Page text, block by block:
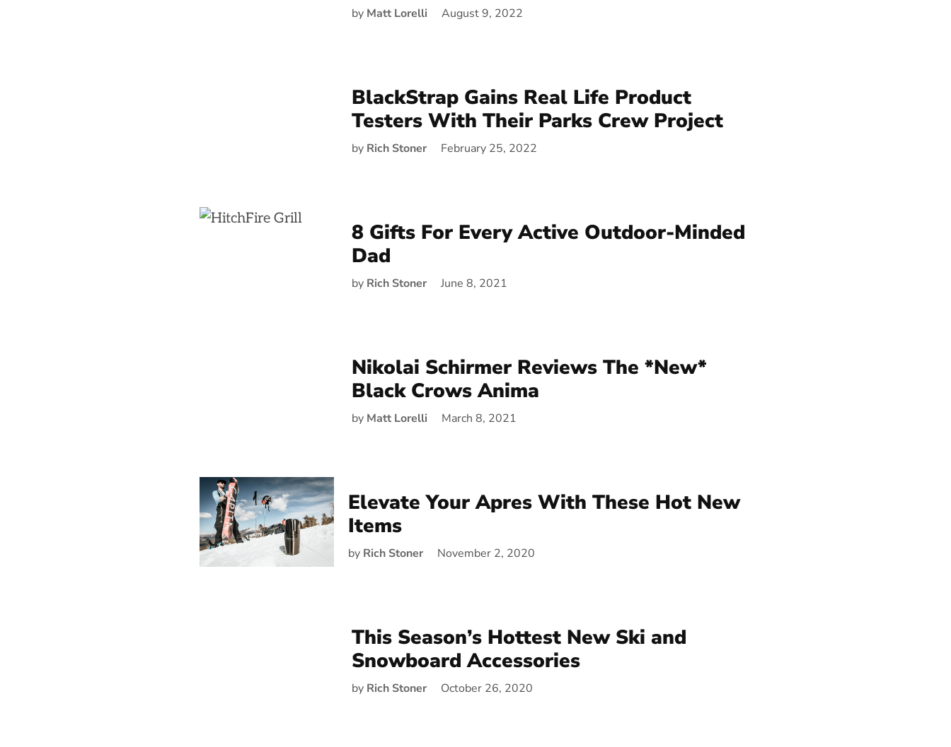
by Matt Lorelli August 9, 2022
BlackStrap Gains Real Life Product
Testers With Their Parks Crew Project
by Rich Stoner February 25, 2022
8 Gifts For Every Active Outdoor-Minded
Dad
by Rich Stoner June 8, 2021
Nikolai Schirmer Reviews The *New*
Black Crows Anima
by Matt Lorelli March 8, 2021
Elevate Your Apres With These Hot New
Items
by Rich Stoner November 2, 2020
This Season’s Hottest New Ski and
Snowboard Accessories
by Rich Stoner October 26, 2020